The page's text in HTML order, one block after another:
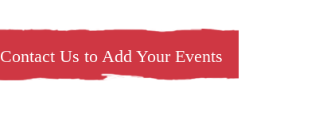
Contact Us to Add Your Events